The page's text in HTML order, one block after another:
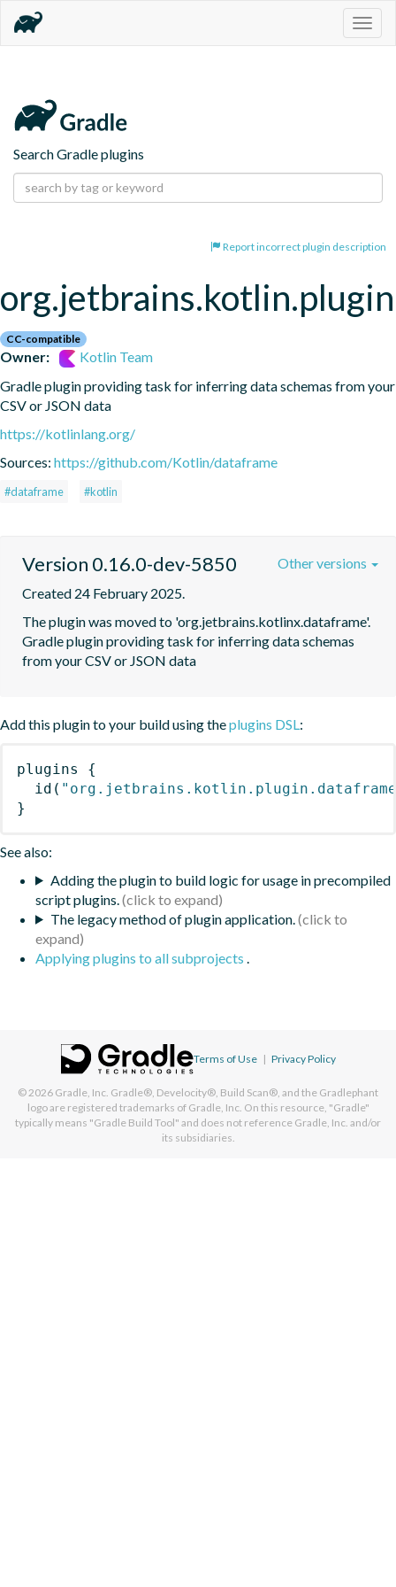
Search Gradle plugins
Report incorrect plugin description
CC-compatible
Owner:
Kotlin Team
Gradle plugin providing task for inferring data schemas from your
CSV or JSON data
https://kotlinlang.org/
Sources: https://github.com/Kotlin/dataframe
#dataframe #kotlin
Version 0.16.0-dev-5850
Created 24 February 2025.
The plugin was moved to 'org.jetbrains.kotlinx.dataframe'.
Gradle plugin providing task for inferring data schemas
from your CSV or JSON data
Other versions
Add this plugin to your build using theplugins DSL :
plugins
{
id (
}
See also:
Adding the plugin to build logic for usage in precompiled
script plugins.
The legacy method of plugin application.
Applying plugins to all subprojects
Terms of Use | Privacy Policy
© 2026 Gradle, Inc. Gradle®, Develocity®, Build Scan®, and the Gradlephant
logo are registered trademarks of Gradle, Inc. On this resource, "Gradle"
typically means "Gradle Build Tool" and does not reference Gradle, Inc. and/or
its subsidiaries.